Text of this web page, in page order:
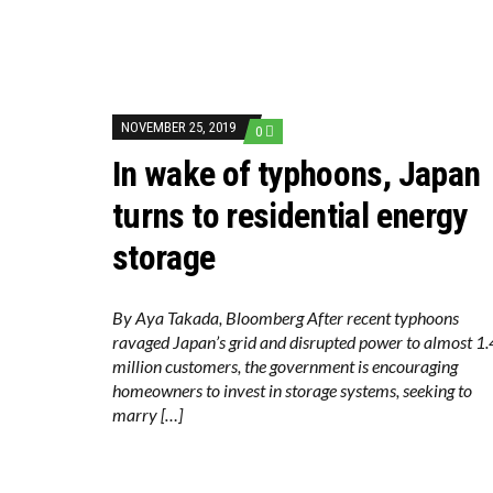
NOVEMBER 25, 2019 0
In wake of typhoons, Japan
turns to residential energy
storage
By Aya Takada, Bloomberg After recent typhoons
ravaged Japan’s grid and disrupted power to almost
million customers, the government is encouraging
homeowners to invest in storage systems, seeking to
marry […]